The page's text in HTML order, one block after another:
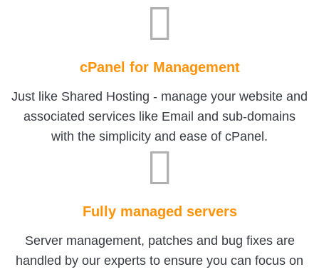
cPanel for Management
Just like Shared Hosting - manage your website and
associated services like Email and sub-domains
with the simplicity and ease of cPanel.
Fully managed servers
Server management, patches and bug fixes are
handled by our experts to ensure you can focus on